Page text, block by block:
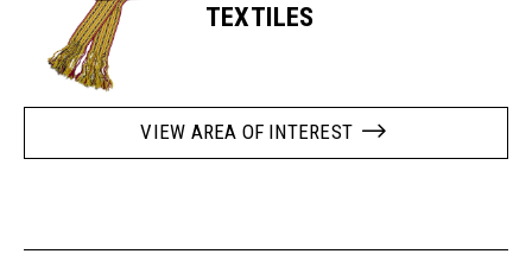
TEXTILES
VIEW AREA OF INTEREST